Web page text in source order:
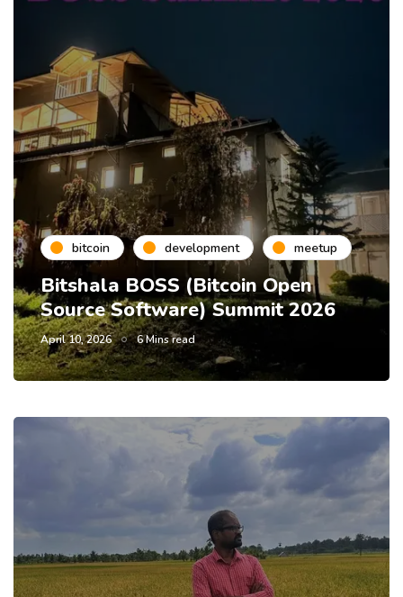
bitcoin development meetup
Bitshala BOSS (Bitcoin Open
Source Software) Summit 2026
April 10, 2026 6 Mins read